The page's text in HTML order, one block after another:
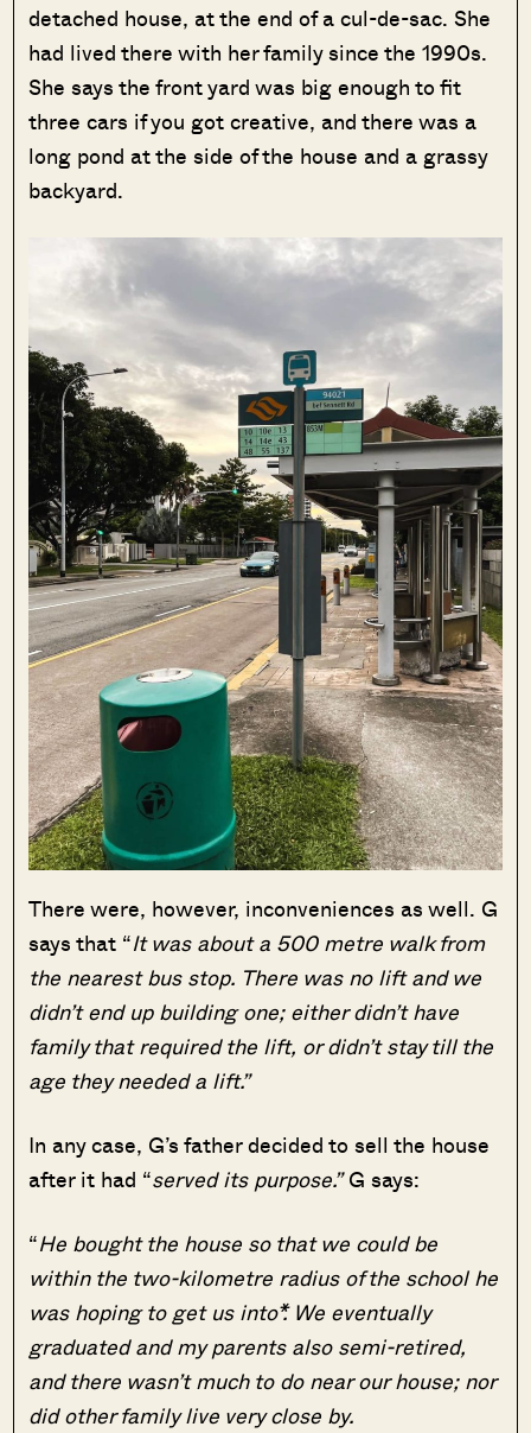
detached house, at the end of a cul-de-sac. She
had lived there with her family since the 1990s.
She says the front yard was big enough to fit
three cars if you got creative, and there was a
long pond at the side of the house and a grassy
backyard.
There were, however, inconveniences as well. G
says that “It was about a 500 metre walk from
the nearest bus stop. There was no lift and we
didn’t end up building one; either didn’t have
family that required the lift, or didn’t stay till the
age they needed a lift.”
In any case, G’s father decided to sell the house
after it had “served its purpose.”G says:
“He bought the house so that we could be
within the two-kilometre radius of the school he
was hoping to get us into*. We eventually
graduated and my parents also semi-retired,
and there wasn’t much to do near our house; nor
did other family live very close by.